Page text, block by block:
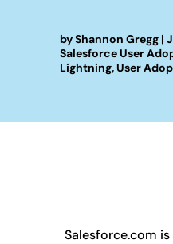
byShannon Gregg|
Salesforce User
Lightning,User
Salesforce.com is